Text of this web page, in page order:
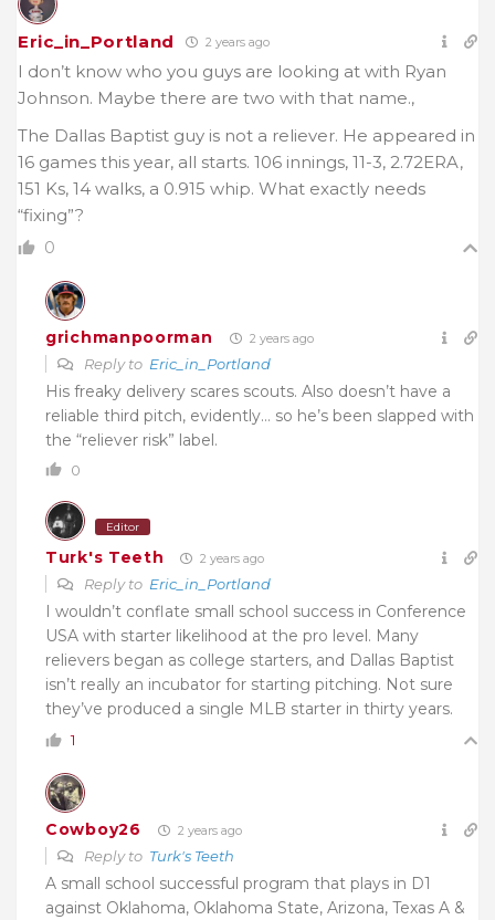
Eric_in_Portland 2 years ago
I don’t know who you guys are looking at with Ryan
Johnson. Maybe there are two with that name.,
The Dallas Baptist guy is not a reliever. He appeared in
16 games this year, all starts. 106 innings, 11-3, 2.72ERA,
151 Ks, 14 walks, a 0.915 whip. What exactly needs
“fixing”?
0
grichmanpoorman 2 years ago
Reply to Eric_in_Portland
His freaky delivery scares scouts. Also doesn’t have a
reliable third pitch, evidently… so he’s been slapped with
the “reliever risk” label.
0
Editor
Turk's Teeth 2 years ago
Reply to Eric_in_Portland
I wouldn’t conflate small school success in Conference
USA with starter likelihood at the pro level. Many
relievers began as college starters, and Dallas Baptist
isn’t really an incubator for starting pitching. Not sure
they’ve produced a single MLB starter in thirty years.
1
Cowboy26 2 years ago
Reply to Turk's Teeth
A small school successful program that plays in D1
against Oklahoma, Oklahoma State, Arizona, Texas A &